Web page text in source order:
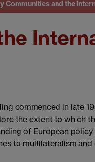
Communities and the
commenced in late
the extent to which
of European policy
to multilateralism and